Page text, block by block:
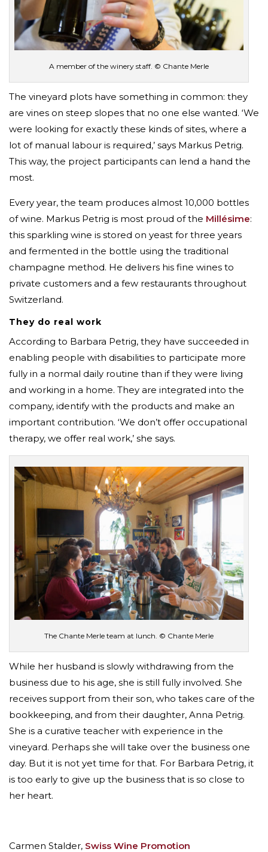
A member of the winery staff. © Chante Merle
The vineyard plots have something in common: they
are vines on steep slopes that no one else wanted. ‘We
were looking for exactly these kinds of sites, where a
lot of manual labour is required,’ says Markus Petrig.
This way, the project participants can lend a hand the
most.
Every year, the team produces almost 10,000 bottles
of wine. Markus Petrig is most proud of the Millésime:
this sparkling wine is stored on yeast for three years
and fermented in the bottle using the traditional
champagne method. He delivers his fine wines to
private customers and a few restaurants throughout
Switzerland.
They do real work
According to Barbara Petrig, they have succeeded in
enabling people with disabilities to participate more
fully in a normal daily routine than if they were living
and working in a home. They are integrated into the
company, identify with the products and make an
important contribution. ‘We don’t offer occupational
therapy, we offer real work,’ she says.
The Chante Merle team at lunch. © Chante Merle
While her husband is slowly withdrawing from the
business due to his age, she is still fully involved. She
receives support from their son, who takes care of the
bookkeeping, and from their daughter, Anna Petrig.
She is a curative teacher with experience in the
vineyard. Perhaps she will take over the business one
day. But it is not yet time for that. For Barbara Petrig, it
is too early to give up the business that is so close to
her heart.
Carmen Stalder, Swiss Wine Promotion